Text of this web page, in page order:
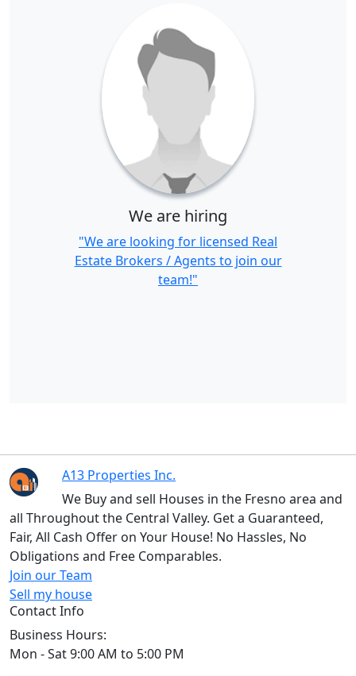
We are hiring
"We are looking for licensed Real
Estate Brokers / Agents to join our
team!"
A13 Properties Inc.
We Buy and sell Houses in the Fresno area and
all Throughout the Central Valley. Get a Guaranteed,
Fair, All Cash Offer on Your House! No Hassles, No
Obligations and Free Comparables.
Join our Team
Sell my house
Contact Info
Business Hours:
Mon - Sat 9:00 AM to 5:00 PM